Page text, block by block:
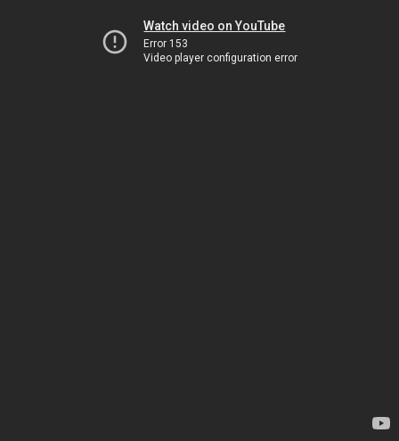
Watch video on YouTube
Error 153
Video player configuration error